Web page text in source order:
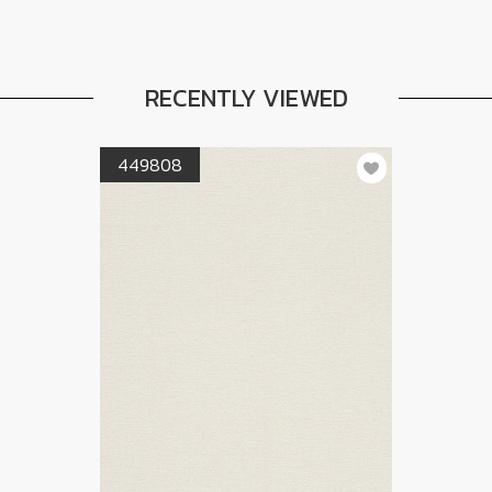
RECENTLY VIEWED
449808